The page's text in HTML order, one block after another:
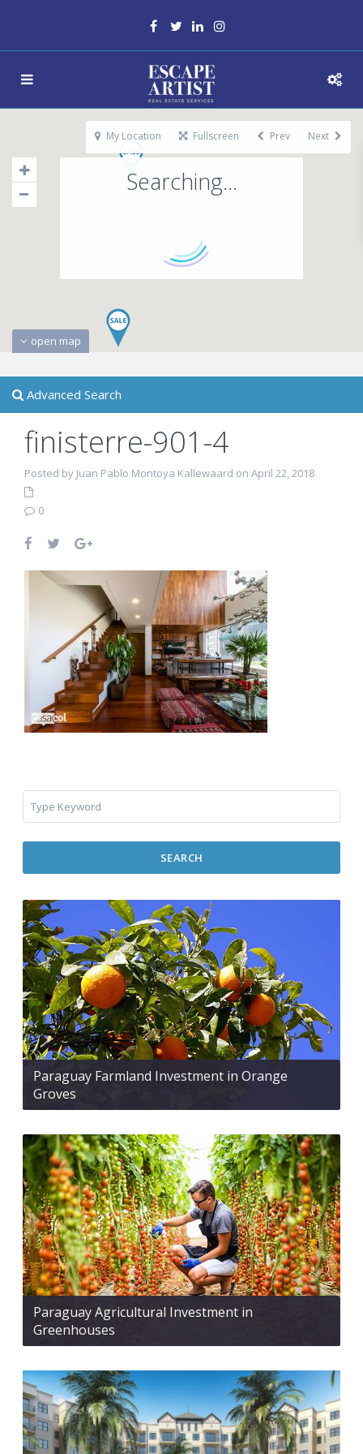
Searching...
open map
My Location Fullscreen Prev Next
Advanced Search
finisterre-901-4
Posted by Juan Pablo Montoya Kallewaard on April 22, 2018
0
SEARCH
Paraguay Farmland Investment in Orange
Groves
Paraguay Agricultural Investment in
Greenhouses